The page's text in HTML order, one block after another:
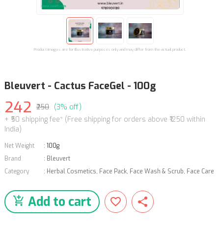
Product images are for illustrative purposes only and may differ from the actual product.
Bleuvert - Cactus FaceGel - 100g
242 ₹250 (3% off)
+ ₹50 shipping fee* (Free shipping for orders above ₹1250 within
India)
Net Weight : 100g
Brand
: Bleuvert
Category
: Herbal Cosmetics, Face Pack, Face Wash & Scrub, Face Care
Add to cart